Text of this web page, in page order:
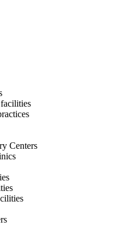
Centers